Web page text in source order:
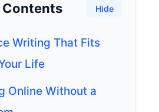
Contents Hide
Writing That Fits
Life
Online Without a